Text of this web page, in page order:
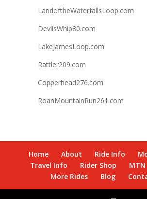
LandoftheWaterfallsLoop.com
DevilsWhip80.com
LakeJamesLoop.com
Rattler209.com
Copperhead276.com
RoanMountainRun261.com
Home About Ride Info
Travel Info
Rider Shop
More Rides
Blog